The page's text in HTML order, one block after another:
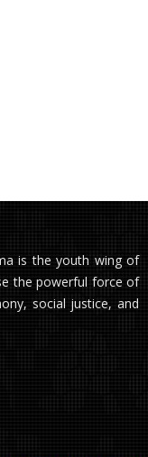
is the youth wing of
the powerful force of
social justice, and